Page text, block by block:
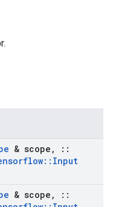
& scope ,
::
:: Input
& scope ,
::